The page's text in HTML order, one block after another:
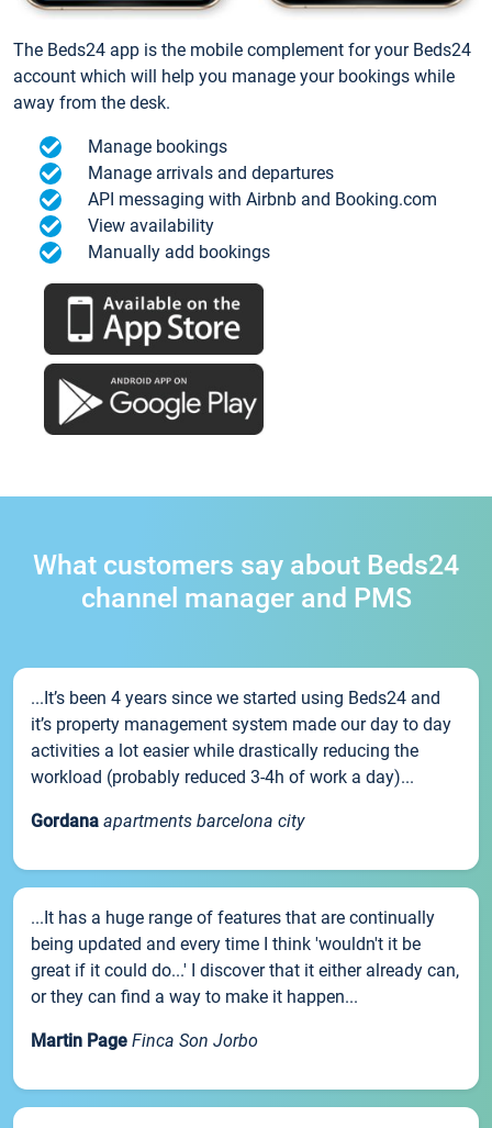
The Beds24 app is the mobile complement for your Beds24
account which will help you manage your bookings while
away from the desk.
Manage bookings
Manage arrivals and departures
API messaging with Airbnb and Booking.com
View availability
Manually add bookings
What customers say about Beds24
channel manager and PMS
...It’s been 4 years since we started using Beds24 and
it’s property management system made our day to day
activities a lot easier while drastically reducing the
workload (probably reduced 3-4h of work a day)...
Gordana apartments barcelona city
...It has a huge range of features that are continually
being updated and every time I think 'wouldn't it be
great if it could do...' I discover that it either already can,
or they can find a way to make it happen...
Martin Page Finca Son Jorbo